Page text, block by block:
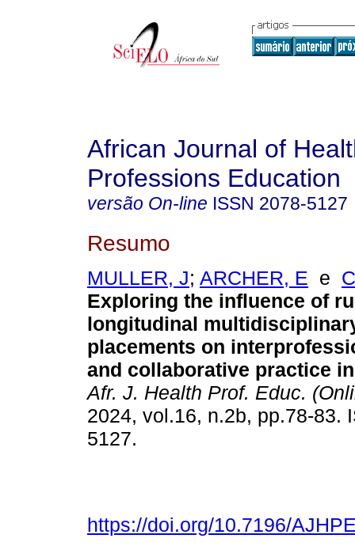
African Journal of
Professions Education
versão On-line ISSN 2078-5127
Resumo
MULLER, J; ARCHER, E e
Exploring the influence of
longitudinal
placements on
and collaborative practice
Afr. J. Health Prof. Educ.
2024, vol.16, n.2b, pp.78-83.
5127.
https://doi.org/10.7196/